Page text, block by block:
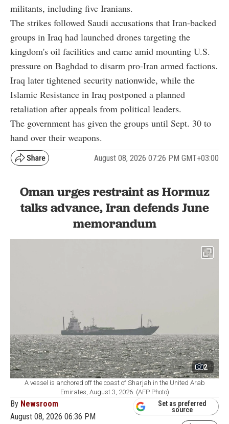
militants, including five Iranians.
The strikes followed Saudi accusations that Iran-backed
groups in Iraq had launched drones targeting the
kingdom's oil facilities and came amid mounting U.S.
pressure on Baghdad to disarm pro-Iran armed factions.
Iraq later tightened security nationwide, while the
Islamic Resistance in Iraq postponed a planned
retaliation after appeals from political leaders.
The government has given the groups until Sept. 30 to
hand over their weapons.
August 08, 2026 07:26 PM GMT+03:00
Oman urges restraint as Hormuz
talks advance, Iran defends June
memorandum
2
A vessel is anchored off the coast of Sharjah in the United Arab
Emirates, August 3, 2026. (AFP Photo)
By Newsroom
August 08, 2026 06:36 PM
Set as preferred
source